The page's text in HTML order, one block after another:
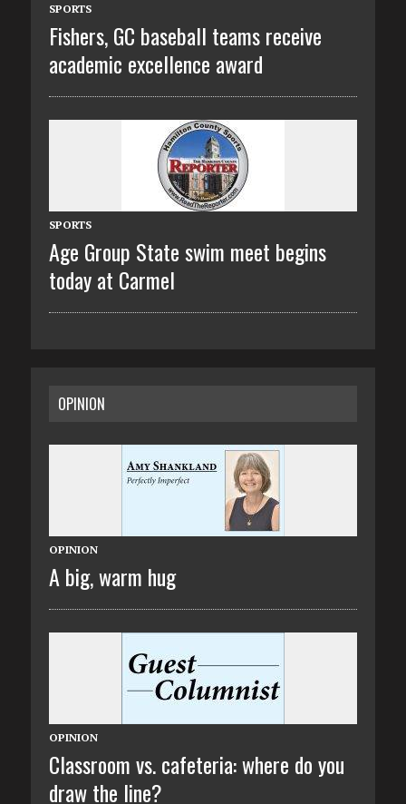
SPORTS
Fishers, GC baseball teams receive
academic excellence award
SPORTS
Age Group State swim meet begins
today at Carmel
OPINION
OPINION
A big, warm hug
OPINION
Classroom vs. cafeteria: where do you
draw the line?